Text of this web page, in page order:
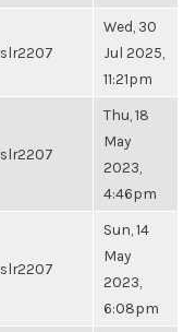
slr2207
Wed, 30
Jul 2025,
11:21pm
slr2207
Thu, 18
May
2023,
4:46pm
slr2207
Sun, 14
May
2023,
6:08pm